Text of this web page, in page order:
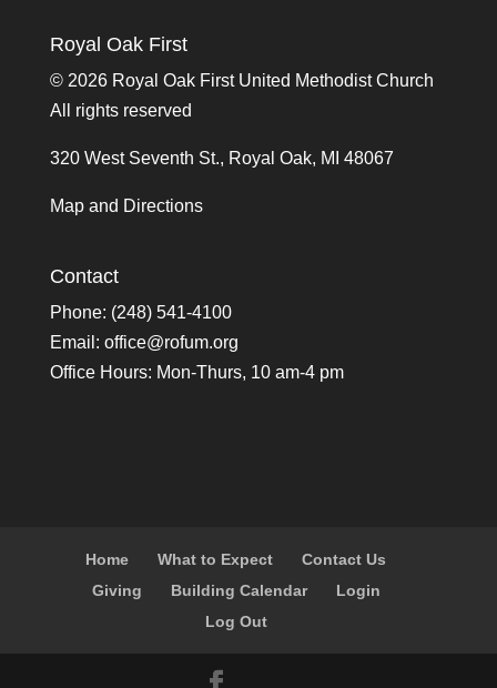
Royal Oak First
© 2026 Royal Oak First United Methodist Church
All rights reserved
320 West Seventh St., Royal Oak, MI 48067
Map and Directions
Contact
Phone: (248) 541-4100
Email: office@rofum.org
Office Hours: Mon-Thurs, 10 am-4 pm
Home What to Expect
Contact Us
Giving
Building Calendar
Login
Log Out